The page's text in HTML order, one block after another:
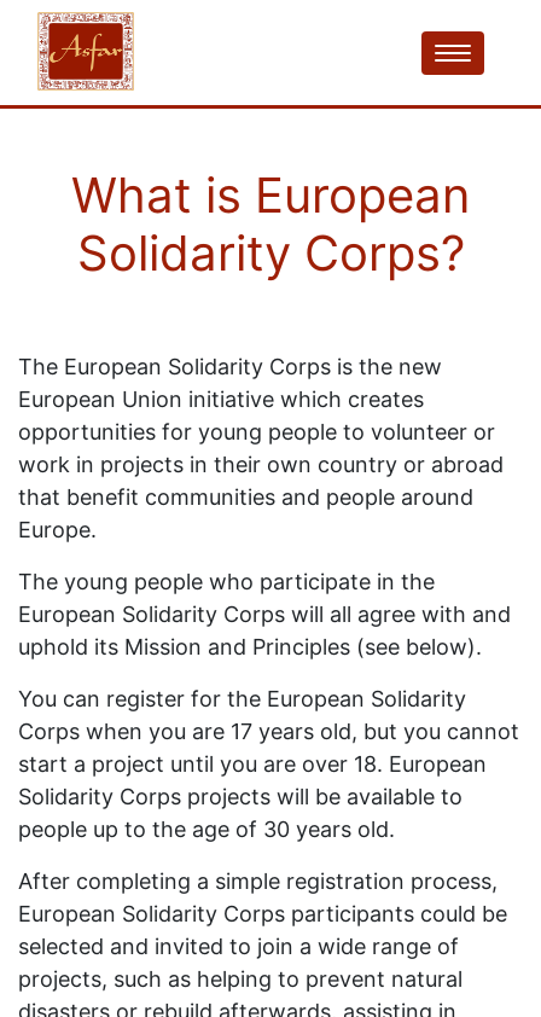
What is European
Solidarity Corps?
The European Solidarity Corps is the new
European Union initiative which creates
opportunities for young people to volunteer or
work in projects in their own country or abroad
that benefit communities and people around
Europe.
The young people who participate in the
European Solidarity Corps will all agree with and
uphold its Mission and Principles (see below).
You can register for the European Solidarity
Corps when you are 17 years old, but you cannot
start a project until you are over 18. European
Solidarity Corps projects will be available to
people up to the age of 30 years old.
After completing a simple registration process,
European Solidarity Corps participants could be
selected and invited to join a wide range of
projects, such as helping to prevent natural
disasters or rebuild afterwards, assisting in